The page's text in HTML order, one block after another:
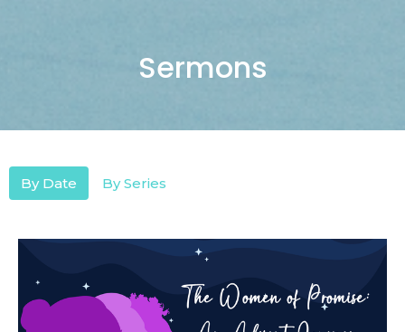
Sermons
By Date By Series